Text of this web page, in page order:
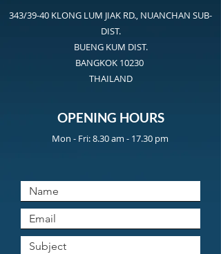
343/39-40 KLONG LUM JIAK RD., NUANCHAN SUB-
DIST.
BUENG KUM DIST.
BANGKOK 10230
THAILAND
OPENING HOURS
Mon - Fri: 8.30 am - 17.30 pm